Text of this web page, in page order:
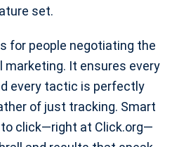
set.
for people negotiating the
marketing. It ensures every
every tactic is perfectly
of just tracking. Smart
click—right at Click.org—